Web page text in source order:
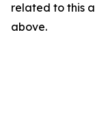
related to this
above.